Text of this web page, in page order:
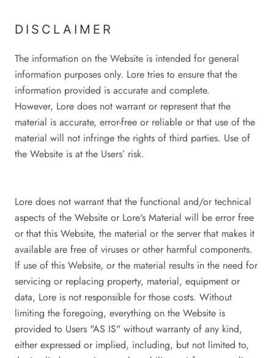
DISCLAIMER
The information on the Website is intended for general
information purposes only. Lore tries to ensure that the
information provided is accurate and complete.
However, Lore does not warrant or represent that the
material is accurate, error-free or reliable or that use of the
material will not infringe the rights of third parties. Use of
the Website is at the Users’ risk.
Lore does not warrant that the functional and/or technical
aspects of the Website or Lore's Material will be error free
or that this Website, the material or the server that makes it
available are free of viruses or other harmful components.
If use of this Website, or the material results in the need for
servicing or replacing property, material, equipment or
data, Lore is not responsible for those costs. Without
limiting the foregoing, everything on the Website is
provided to Users "AS IS" without warranty of any kind,
either expressed or implied, including, but not limited to,